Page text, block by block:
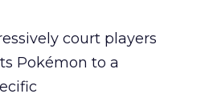
court players
Pokémon to a